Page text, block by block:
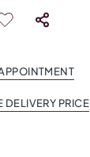
DELIVERY PRICE